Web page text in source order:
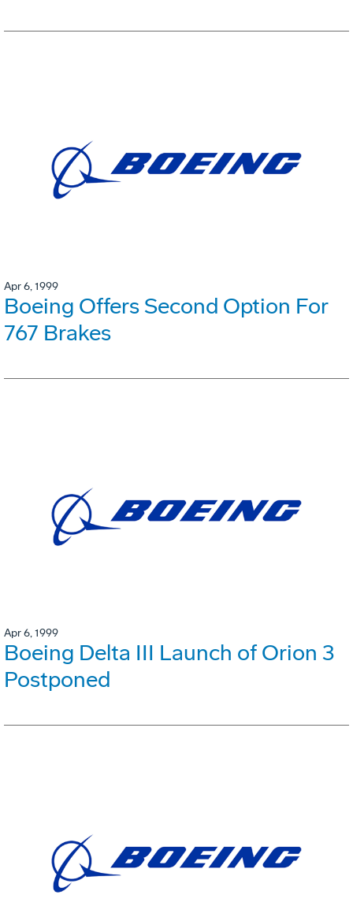
Apr 6, 1999
Boeing Offers Second Option For
767 Brakes
Apr 6, 1999
Boeing Delta III Launch of Orion 3
Postponed